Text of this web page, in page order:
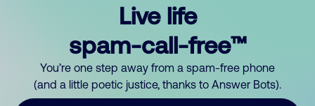
Live life
spam-call-free™
You’re one step away from a spam-free phone
(and a little poetic justice, thanks to Answer Bots).